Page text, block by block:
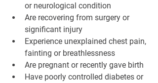
or neurological condition
Are recovering from surgery or
significant injury
Experience unexplained chest pain,
fainting or breathlessness
Are pregnant or recently gave birth
Have poorly controlled diabetes or